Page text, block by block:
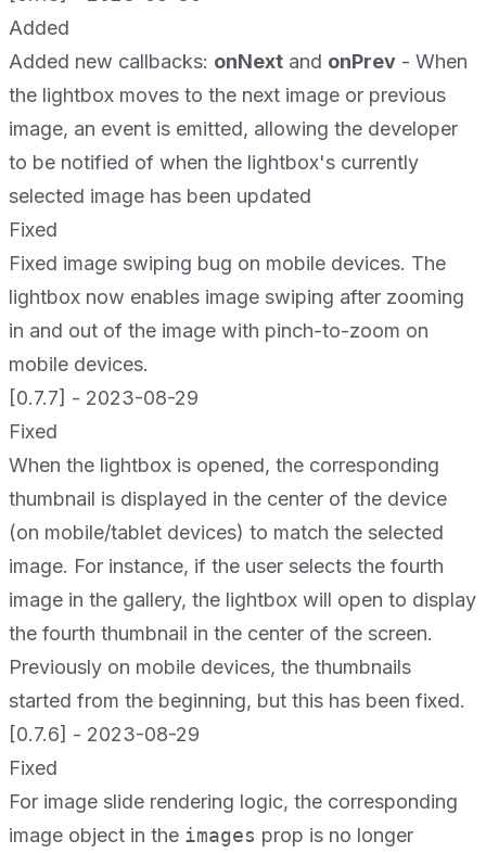
Added
Added new callbacks: onNext and onPrev - When
the lightbox moves to the next image or previous
image, an event is emitted, allowing the developer
to be notified of when the lightbox's currently
selected image has been updated
Fixed
Fixed image swiping bug on mobile devices. The
lightbox now enables image swiping after zooming
in and out of the image with pinch-to-zoom on
mobile devices.
[0.7.7] - 2023-08-29
Fixed
When the lightbox is opened, the corresponding
thumbnail is displayed in the center of the device
(on mobile/tablet devices) to match the selected
image. For instance, if the user selects the fourth
image in the gallery, the lightbox will open to display
the fourth thumbnail in the center of the screen.
Previously on mobile devices, the thumbnails
started from the beginning, but this has been fixed.
[0.7.6] - 2023-08-29
Fixed
For image slide rendering logic, the corresponding
image object in the images prop is no longer